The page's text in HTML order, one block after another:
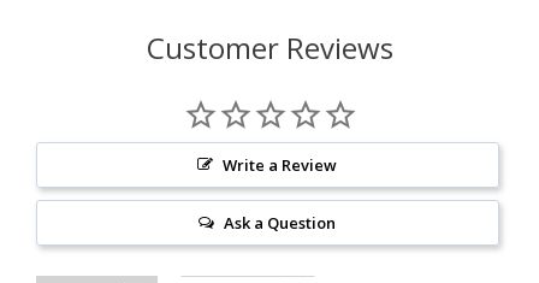
Customer Reviews
Write a Review
Ask a Question